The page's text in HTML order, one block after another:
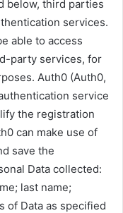
below, third parties
services.
able to access
party services, for
Auth0 (Auth0,
service
the registration
can make use of
save the
Data collected:
last name;
of Data as specified